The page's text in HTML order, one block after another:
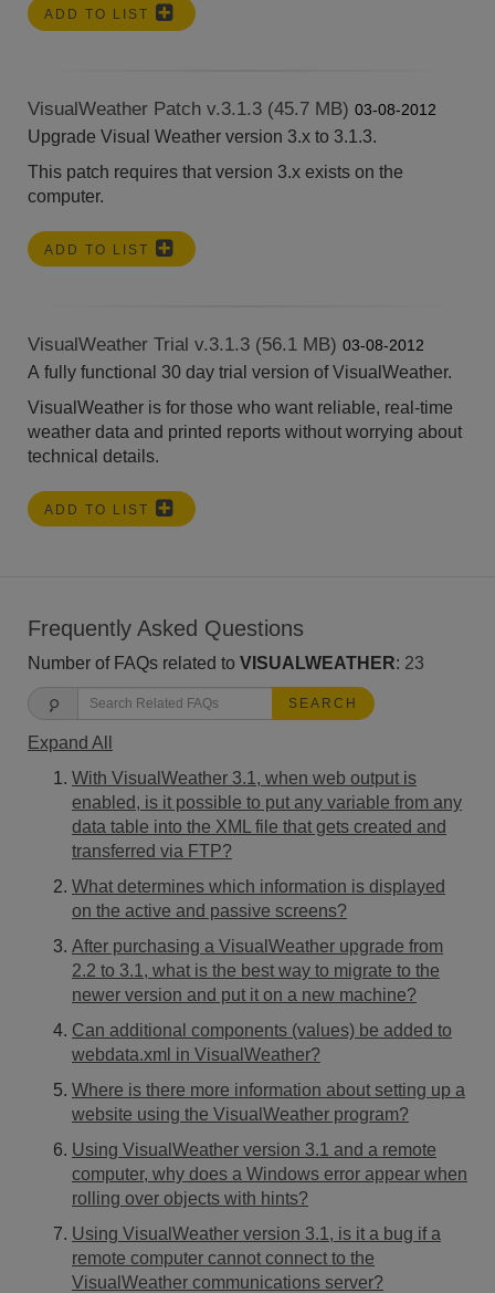
ADD TO LIST
VisualWeather Patch v.3.1.3 (45.7 MB) 03-08-2012
Upgrade Visual Weather version 3.x to 3.1.3.
This patch requires that version 3.x exists on the
computer.
ADD TO LIST
VisualWeather Trial v.3.1.3 (56.1 MB) 03-08-2012
A fully functional 30 day trial version of VisualWeather.
VisualWeather is for those who want reliable, real-time
weather data and printed reports without worrying about
technical details.
ADD TO LIST
Frequently Asked Questions
Number of FAQs related to VISUALWEATHER: 23
SEARCH
Expand All
With VisualWeather 3.1, when web output is
enabled, is it possible to put any variable from any
data table into the XML file that gets created and
transferred via FTP?
What determines which information is displayed
on the active and passive screens?
After purchasing a VisualWeather upgrade from
2.2 to 3.1, what is the best way to migrate to the
newer version and put it on a new machine?
Can additional components (values) be added to
webdata.xml in VisualWeather?
Where is there more information about setting up a
website using the VisualWeather program?
Using VisualWeather version 3.1 and a remote
computer, why does a Windows error appear when
rolling over objects with hints?
Using VisualWeather version 3.1, is it a bug if a
remote computer cannot connect to the
VisualWeather communications server?